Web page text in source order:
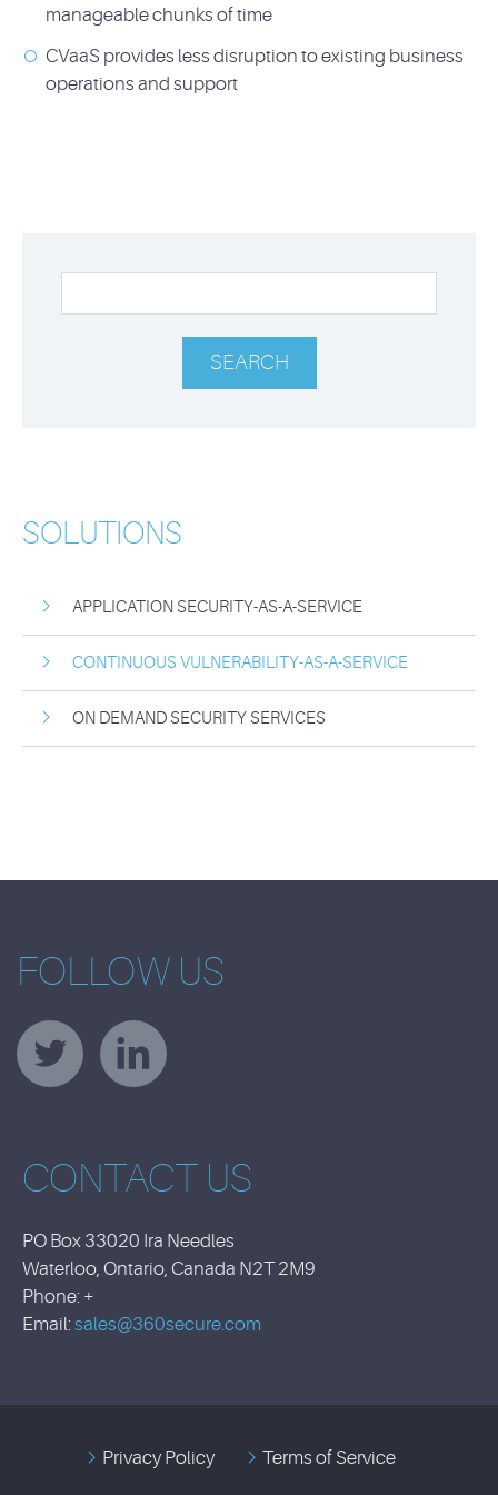
manageable chunks of time
CVaaS provides less disruption to existing business
operations and support
SOLUTIONS
APPLICATION SECURITY-AS-A-SERVICE
CONTINUOUS VULNERABILITY-AS-A-SERVICE
ON DEMAND SECURITY SERVICES
FOLLOW US
CONTACT US
PO Box 33020 Ira Needles
Waterloo, Ontario, Canada N2T 2M9
Phone: +
Email: sales@360secure.com
Privacy Policy Terms of Service